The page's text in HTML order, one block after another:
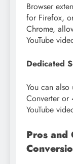
Browser
for Firefox,
Chrome,
YouTube
Dedicated
You can
Converter or
YouTube
Pros and